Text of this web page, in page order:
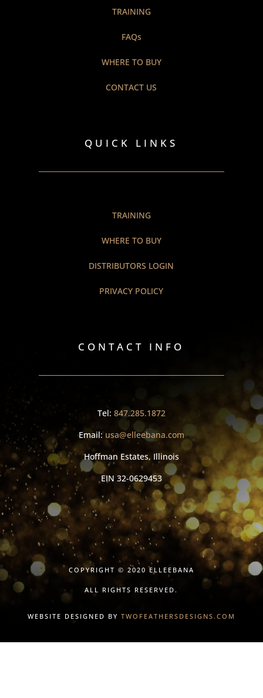
TRAINING
FAQs
WHERE TO BUY
CONTACT US
QUICK LINKS
TRAINING
WHERE TO BUY
DISTRIBUTORS LOGIN
PRIVACY POLICY
CONTACT INFO
Tel: 847.285.1872
Email: usa@elleebana.com
Hoffman Estates, Illinois
EIN 32-0629453
COPYRIGHT © 2020 ELLEEBANA
ALL RIGHTS RESERVED.
WEBSITE DESIGNED BY TWOFEATHERSDESIGNS.COM